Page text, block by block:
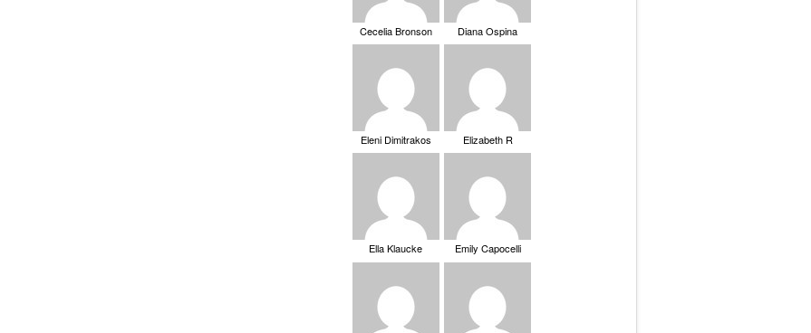
Cecelia Bronson Diana Ospina
Eleni Dimitrakos Elizabeth R
Ella Klaucke Emily Capocelli